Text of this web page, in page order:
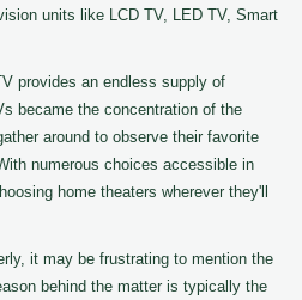
units like LCD TV, LED TV, Smart
provides an endless supply of
became the concentration of the
around to observe their favorite
numerous choices accessible in
home theaters wherever they'll
it may be frustrating to mention the
behind the matter is typically the